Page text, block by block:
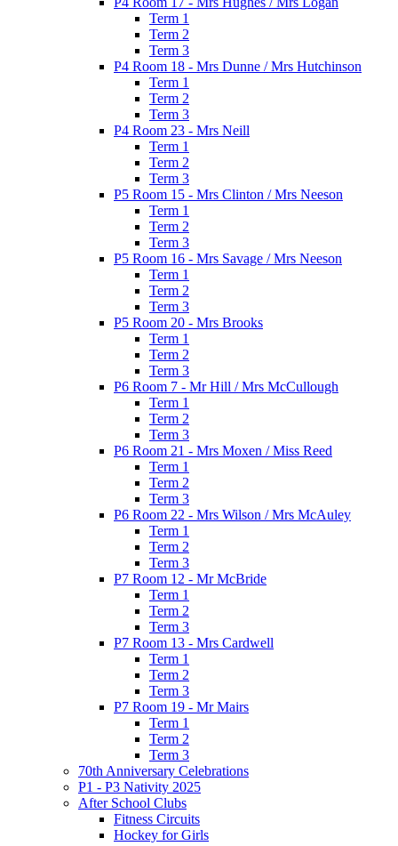
Term 1
Term 2
Term 3
P4 Room 18 - Mrs Dunne / Mrs Hutchinson
Term 1
Term 2
Term 3
P4 Room 23 - Mrs Neill
Term 1
Term 2
Term 3
P5 Room 15 - Mrs Clinton / Mrs Neeson
Term 1
Term 2
Term 3
P5 Room 16 - Mrs Savage / Mrs Neeson
Term 1
Term 2
Term 3
P5 Room 20 - Mrs Brooks
Term 1
Term 2
Term 3
P6 Room 7 - Mr Hill / Mrs McCullough
Term 1
Term 2
Term 3
P6 Room 21 - Mrs Moxen / Miss Reed
Term 1
Term 2
Term 3
P6 Room 22 - Mrs Wilson / Mrs McAuley
Term 1
Term 2
Term 3
P7 Room 12 - Mr McBride
Term 1
Term 2
Term 3
P7 Room 13 - Mrs Cardwell
Term 1
Term 2
Term 3
P7 Room 19 - Mr Mairs
Term 1
Term 2
Term 3
70th Anniversary Celebrations
P1 - P3 Nativity 2025
After School Clubs
Fitness Circuits
Hockey for Girls